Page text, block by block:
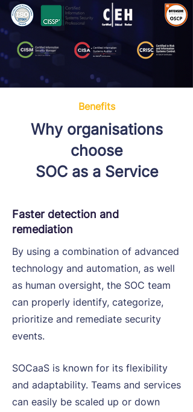
Benefits
Why organisations
choose
SOC as a Service
Faster detection and
remediation
By using a combination of advanced
technology and automation, as well
as human oversight, the SOC team
can properly identify, categorize,
prioritize and remediate security
events.
SOCaaS is known for its flexibility
and adaptability. Teams and services
can easily be scaled up or down